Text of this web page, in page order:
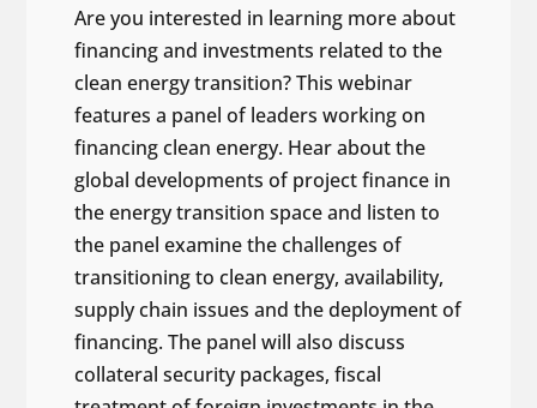
Are you interested in learning more about
financing and investments related to the
clean energy transition? This webinar
features a panel of leaders working on
financing clean energy. Hear about the
global developments of project finance in
the energy transition space and listen to
the panel examine the challenges of
transitioning to clean energy, availability,
supply chain issues and the deployment of
financing. The panel will also discuss
collateral security packages, fiscal